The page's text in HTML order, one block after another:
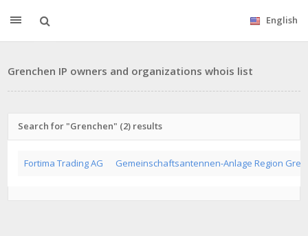
English
Grenchen IP owners and organizations whois list
Search for "Grenchen" (2) results
Fortima Trading AG Gemeinschaftsantennen-Anlage Region